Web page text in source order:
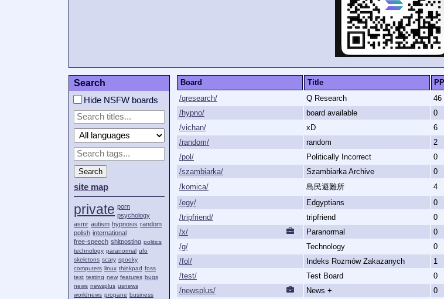
Search
Hide NSFW boards
Search
site map
private porn
psychology
asmr autism hypnosis random
polish international
free-speech shitposting politics
technology paranormal ufo
skeletons scary spooky
computers linux thinkpad foss
test testing new features bugs
news newsplus usnews
worldnews propane business
Board Title
/qresearch/
Q Research 46
/hypno/
board available 0
/vichan/
xD 6
/random/
random 2
/pol/
Politically Incorrect 0
/szambiarka/
Szambiarka Archive 0
/komica/
島民避難所 4
/egy/
Edgyptians 0
/tripfriend/
tripfriend 0
/x/
Paranormal 0
/g/
Technology 0
/fol/
Indeks Rozmów Zakazanych 1
/test/
Test Board 0
/newsplus/
News + 0